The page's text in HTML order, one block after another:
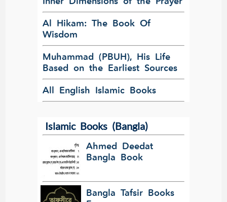
Al Hikam: The Book Of
Wisdom
Muhammad (PBUH), His Life
Based on the Earliest Sources
All English Islamic Books
Islamic Books (Bangla)
Ahmed Deedat
Bangla Book
Bangla Tafsir Books